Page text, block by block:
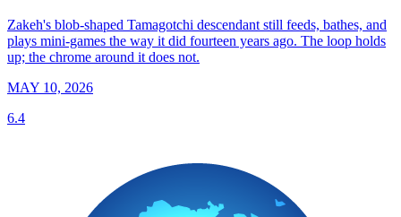
Zakeh's blob-shaped Tamagotchi descendant still feeds, bathes, and
plays mini-games the way it did fourteen years ago. The loop holds
up; the chrome around it does not.
MAY 10, 2026
6.4